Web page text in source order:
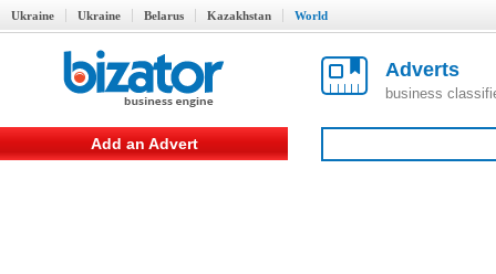
Ukraine Ukraine Belarus Kazakhstan World
Adverts
business
Add an Advert